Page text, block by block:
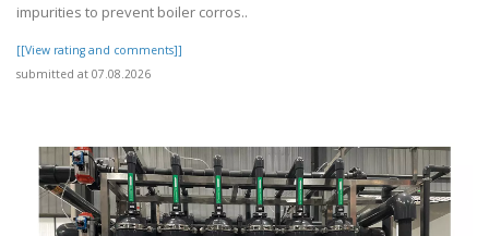
impurities to prevent boiler corros..
[[View rating and comments]]
submitted at 07.08.2026